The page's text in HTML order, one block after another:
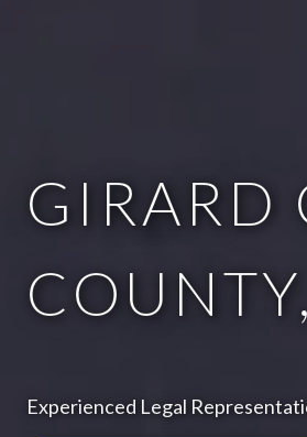
GIRARD
Experienced Legal